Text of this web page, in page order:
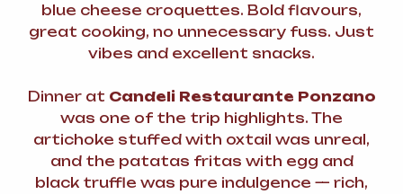
blue cheese croquettes. Bold flavours,
great cooking, no unnecessary fuss. Just
vibes and excellent snacks.
Dinner at Candeli Restaurante Ponzano
was one of the trip highlights. The
artichoke stuffed with oxtail was unreal,
and the patatas fritas with egg and
black truffle was pure indulgence — rich,